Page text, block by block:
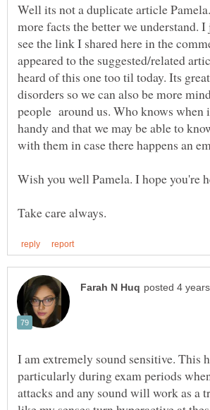
Well its not a duplicate article
more facts the better we understand.
see the link I shared here in the
appeared to the suggested/related
heard of this one too til today. Its
disorders so we can also be more
people around us. Who knows when
handy and that we may be able to
I am extremely sound sensitive. This
particularly during exam periods
attacks and any sound will work as a